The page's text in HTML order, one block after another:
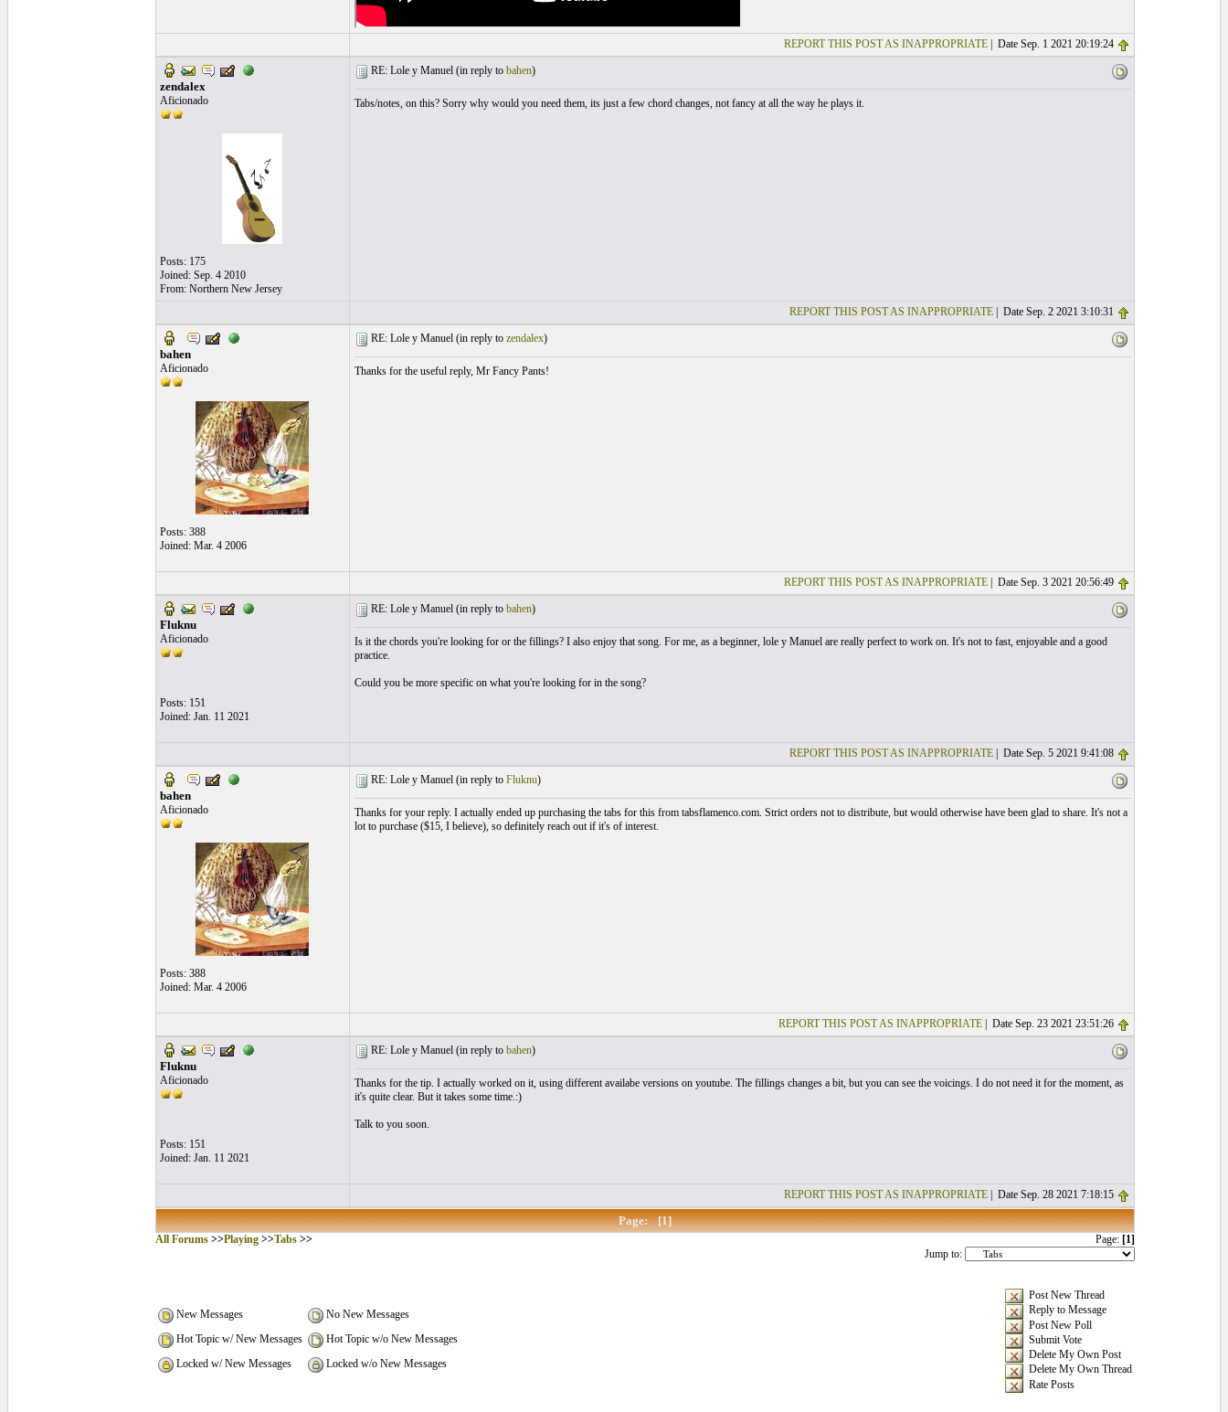
REPORT THIS POST AS INAPPROPRIATE| Date Sep. 1 2021 20:19:24
zendalex
Aficionado
Posts: 175
Joined: Sep. 4 2010
From: Northern New Jersey
RE: Lole y Manuel (in reply to bahen)
Tabs/notes, on this? Sorry why would you need them, its just a few chord changes, not fancy at all the way he plays it.
REPORT THIS POST AS INAPPROPRIATE| Date Sep. 2 2021 3:10:31
bahen
Aficionado
Posts: 388
Joined: Mar. 4 2006
RE: Lole y Manuel (in reply to zendalex)
Thanks for the useful reply, Mr Fancy Pants!
REPORT THIS POST AS INAPPROPRIATE| Date Sep. 3 2021 20:56:49
Fluknu
Aficionado
Posts: 151
Joined: Jan. 11 2021
RE: Lole y Manuel (in reply to bahen)
Is it the chords you're looking for or the fillings? I also enjoy that song. For me, as a beginner, lole y Manuel are really perfect to work on. It's not to fast, enjoyable and a good
practice.
Could you be more specific on what you're looking for in the song?
REPORT THIS POST AS INAPPROPRIATE| Date Sep. 5 2021 9:41:08
bahen
Aficionado
Posts: 388
Joined: Mar. 4 2006
RE: Lole y Manuel (in reply to Fluknu)
Thanks for your reply. I actually ended up purchasing the tabs for this from tabsflamenco.com. Strict orders not to distribute, but would otherwise have been glad to share. It's not a
lot to purchase ($15, I believe), so definitely reach out if it's of interest.
REPORT THIS POST AS INAPPROPRIATE| Date Sep. 23 2021 23:51:26
Fluknu
Aficionado
Posts: 151
Joined: Jan. 11 2021
RE: Lole y Manuel (in reply to bahen)
Thanks for the tip. I actually worked on it, using different availabe versions on youtube. The fillings changes a bit, but you can see the voicings. I do not need it for the moment, as
it's quite clear. But it takes some time.:)
Talk to you soon.
REPORT THIS POST AS INAPPROPRIATE| Date Sep. 28 2021 7:18:15
Page: [1]
All Forums>>Playing>>Tabs>> Page: [1]
Jump to:
New Messages
No New Messages
Hot Topic w/ New Messages
Hot Topic w/o New Messages
Locked w/ New Messages
Locked w/o New Messages
Post New Thread
Reply to Message
Post New Poll
Submit Vote
Delete My Own Post
Delete My Own Thread
Rate Posts